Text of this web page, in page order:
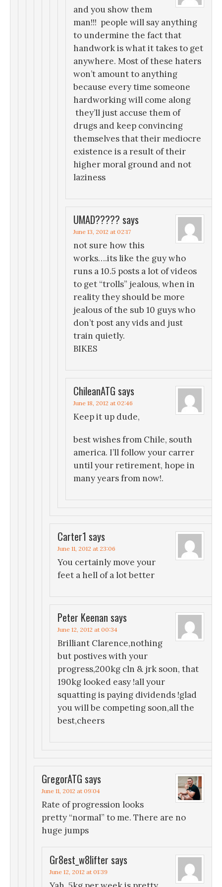
and you show them
man!!! people will say anything
to undermine the fact that
handwork is what it takes to get
anywhere. Most of these haters
won’t amount to anything
because every time someone
hardworking will come along
they’ll just accuse them of
drugs and keep convincing
themselves that their mediocre
existence is a result of their
higher moral ground and not
laziness
UMAD????? says
June 13, 2012 at 02:17
not sure how this
works….its like the guy who
runs a 10.5 posts a lot of videos
to get “trolls” jealous, when in
reality they should be more
jealous of the sub 10 guys who
don’t post any vids and just
train quietly.
BIKES
ChileanATG says
June 18, 2012 at 02:46
Keep it up dude,
best wishes from Chile, south
america. I’ll follow your carrer
until your retirement, hope in
many years from now!.
Carter1 says
June 11, 2012 at 23:06
You certainly move your
feet a hell of a lot better
Peter Keenan says
June 12, 2012 at 00:34
Brilliant Clarence,nothing
but postives with your
progress,200kg cln & jrk soon, that
190kg looked easy !all your
squatting is paying dividends !glad
you will be competing soon,all the
best,cheers
GregorATG says
June 11, 2012 at 09:04
Rate of progression looks
pretty “normal” to me. There are no
huge jumps
Gr8est_w8lifter says
June 12, 2012 at 01:39